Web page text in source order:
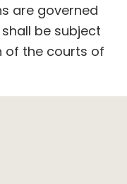
are governed
be subject
of the courts of